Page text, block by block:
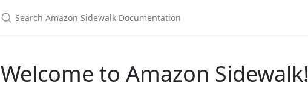
Welcome to Amazon Sidewalk!